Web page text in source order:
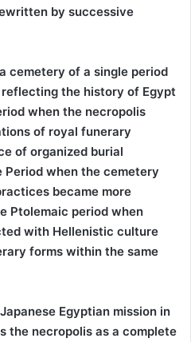
by successive
cemetery of a single period
the history of Egypt
when the necropolis
of royal funerary
of organized burial
when the cemetery
became more
Ptolemaic period when
with Hellenistic culture
forms within the same
Egyptian mission in
the necropolis as a complete